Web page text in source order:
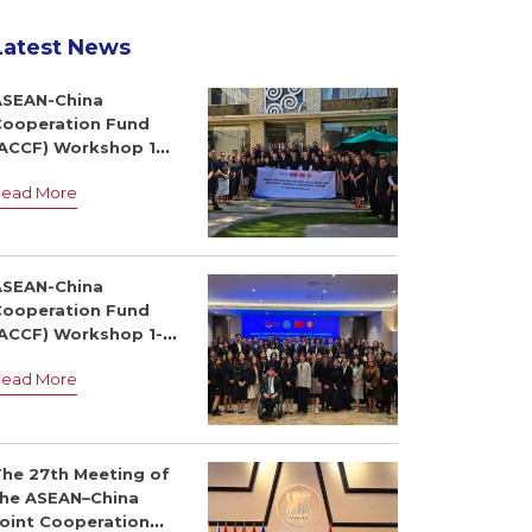
News
China
Fund
Workshop 14-
Leste
More
China
Fund
Workshop 1-3
More
27th Meeting of
ASEAN–China
Cooperation